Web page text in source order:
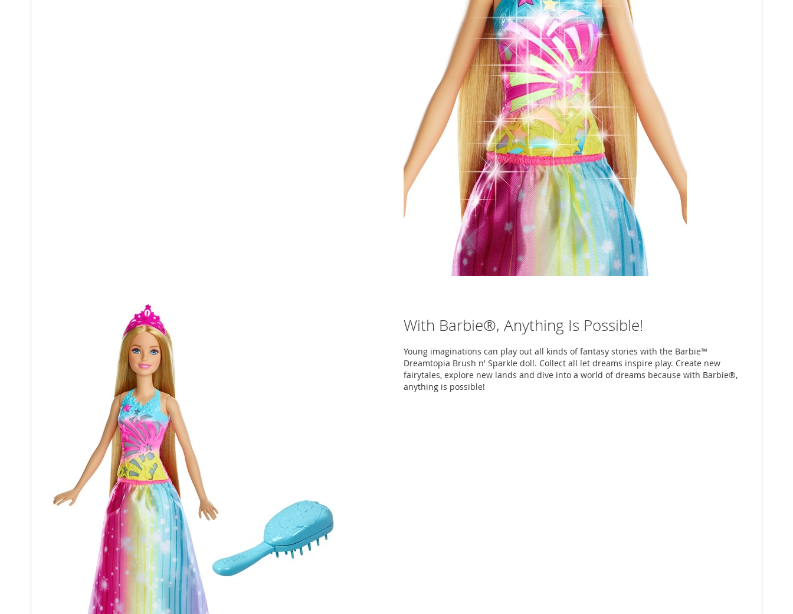
With Barbie®, Anything Is Possible!
Young imaginations can play out all kinds of fantasy stories with the Barbie™
Dreamtopia Brush n' Sparkle doll. Collect all let dreams inspire play. Create new
fairytales, explore new lands and dive into a world of dreams because with Barbie®,
anything is possible!